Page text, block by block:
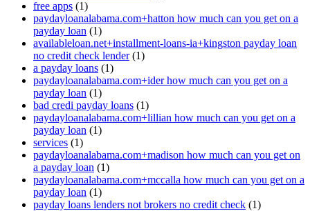
free apps (1)
paydayloanalabama.com+hatton how much can you get on a
payday loan (1)
availableloan.net+installment-loans-ia+kingston payday loan
no credit check lender(1)
a payday loans (1)
paydayloanalabama.com+ider how much can you get on a
payday loan (1)
bad credi payday loans (1)
paydayloanalabama.com+lillian how much can you get on a
payday loan (1)
services (1)
paydayloanalabama.com+madison how much can you get on
a payday loan (1)
paydayloanalabama.com+mccalla how much can you get on a
payday loan (1)
payday loans lenders not brokers no credit check (1)